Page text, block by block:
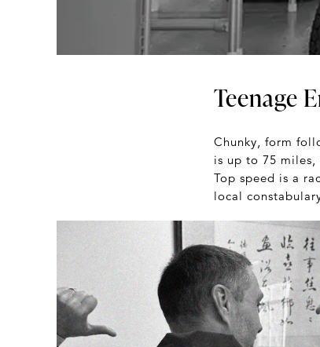
Teenage
Chunky, form
is up to 75
Top speed is a
local